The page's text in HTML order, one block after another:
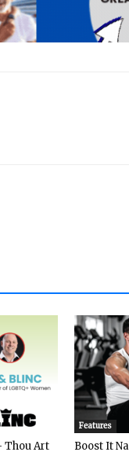
Thou Art
Features
Boost It